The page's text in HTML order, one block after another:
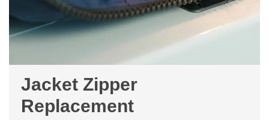
Jacket Zipper
Replacement